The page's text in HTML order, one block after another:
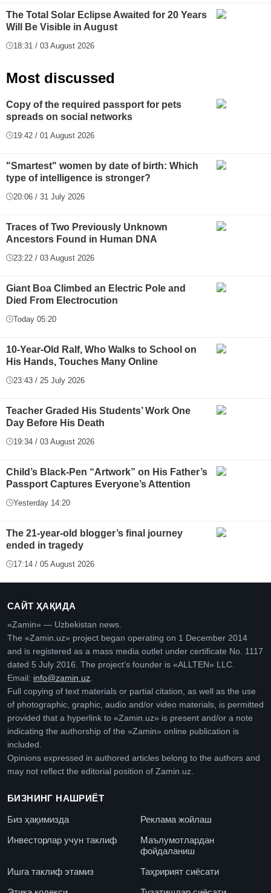
The Total Solar Eclipse Awaited for 20 Years
Will Be Visible in August
18:31 / 03 August 2026
Most discussed
Copy of the required passport for pets
spreads on social networks
19:42 / 01 August 2026
"Smartest" women by date of birth: Which
type of intelligence is stronger?
20:06 / 31 July 2026
Traces of Two Previously Unknown
Ancestors Found in Human DNA
23:22 / 03 August 2026
Giant Boa Climbed an Electric Pole and
Died From Electrocution
Today 05:20
10-Year-Old Ralf, Who Walks to School on
His Hands, Touches Many Online
23:43 / 25 July 2026
Teacher Graded His Students’ Work One
Day Before His Death
19:34 / 03 August 2026
Child’s Black-Pen “Artwork” on His Father’s
Passport Captures Everyone’s Attention
Yesterday 14:20
The 21-year-old blogger’s final journey
ended in tragedy
17:14 / 05 August 2026
САЙТ ҲАҚИДА
«Zamin» — Uzbekistan news.
The «Zamin.uz» project began operating on 1 December 2014
and is registered as a mass media outlet under certificate No. 1117
dated 5 July 2016. The project’s founder is «ALLTEN» LLC.
Email: info@zamin.uz
Full copying of text materials or partial citation, as well as the use
of photographic, graphic, audio and/or video materials, is permitted
provided that a hyperlink to «Zamin.uz» is present and/or a note
indicating the authorship of the «Zamin» online publication is
included.
Opinions expressed in authored articles belong to the authors and
may not reflect the editorial position of Zamin.uz.
БИЗНИНГ НАШРИЁТ
Биз ҳақимизда
Реклама жойлаш
Инвесторлар учун таклиф
Маълумотлардан
фойдаланиш
Ишга таклиф этамиз
Таҳририят сиёсати